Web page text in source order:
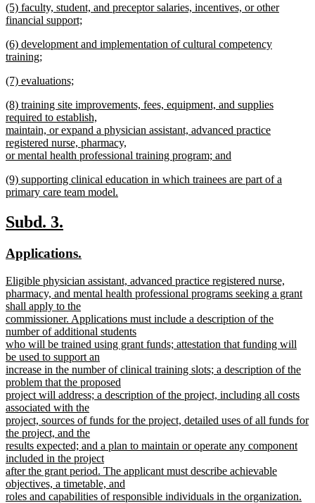
begin
text
end
new
text
(5) faculty, student, and preceptor salaries, incentives, or other
financial support;
text
end
new
text
(6) development and implementation of cultural competency
training;
text
new
begin
(7) evaluations;
text
end
new
text
begin
(8) training site improvements, fees, equipment, and supplies
required to establish,
maintain, or expand a physician assistant, advanced practice
registered nurse, pharmacy,
or mental health professional training program; and
text
end
new
text
(9) supporting clinical education in which trainees are part of a
primary care team model.
text
end
new
begin
Subd. 3.
end
new
begin
Applications.
end
new
text
begin
Eligible physician assistant, advanced practice registered nurse,
pharmacy, and mental health professional programs seeking a grant
shall apply to the
commissioner. Applications must include a description of the
number of additional students
who will be trained using grant funds; attestation that funding will
be used to support an
increase in the number of clinical training slots; a description of the
problem that the proposed
project will address; a description of the project, including all costs
associated with the
project, sources of funds for the project, detailed uses of all funds for
the project, and the
results expected; and a plan to maintain or operate any component
included in the project
after the grant period. The applicant must describe achievable
objectives, a timetable, and
roles and capabilities of responsible individuals in the organization.